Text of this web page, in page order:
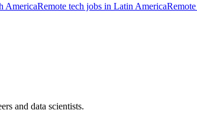
AmericaRemote tech jobs in Latin America
and data scientists.